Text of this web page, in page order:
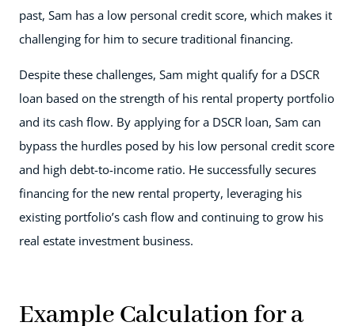
past, Sam has a low personal credit score, which makes it
challenging for him to secure traditional financing.
Despite these challenges, Sam might qualify for a DSCR
loan based on the strength of his rental property portfolio
and its cash flow. By applying for a DSCR loan, Sam can
bypass the hurdles posed by his low personal credit score
and high debt-to-income ratio. He successfully secures
financing for the new rental property, leveraging his
existing portfolio’s cash flow and continuing to grow his
real estate investment business.
Example Calculation for a